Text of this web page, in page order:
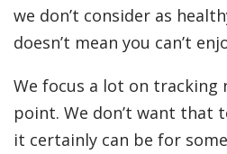
we don’t consider as
doesn’t mean you can’t
We focus a lot on
point. We don’t want that
it certainly can be for